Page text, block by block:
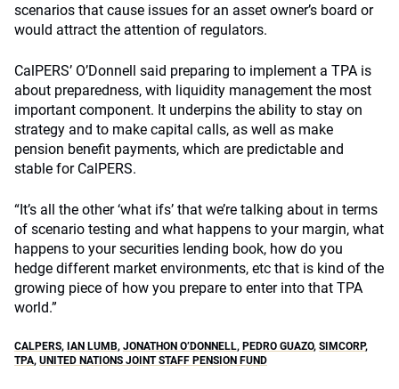
scenarios that cause issues for an asset owner’s board or
would attract the attention of regulators.
CalPERS’ O’Donnell said preparing to implement a TPA is
about preparedness, with liquidity management the most
important component. It underpins the ability to stay on
strategy and to make capital calls, as well as make
pension benefit payments, which are predictable and
stable for CalPERS.
“It’s all the other ‘what ifs’ that we’re talking about in terms
of scenario testing and what happens to your margin, what
happens to your securities lending book, how do you
hedge different market environments, etc that is kind of the
growing piece of how you prepare to enter into that TPA
world.”
CALPERS, IAN LUMB, JONATHON O’DONNELL, PEDRO GUAZO, SIMCORP,
TPA, UNITED NATIONS JOINT STAFF PENSION FUND